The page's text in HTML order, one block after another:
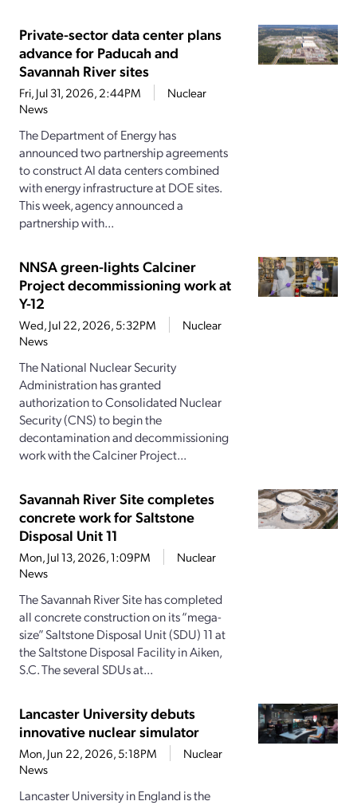
Private-sector data center plans
advance for Paducah and
Savannah River sites
Fri, Jul 31, 2026, 2:44PM
Nuclear
News
The Department of Energy has
announced two partnership agreements
to construct AI data centers combined
with energy infrastructure at DOE sites.
This week, agency announced a
partnership with...
NNSA green-lights Calciner
Project decommissioning work at
Y-12
Wed, Jul 22, 2026, 5:32PM
Nuclear
News
The National Nuclear Security
Administration has granted
authorization to Consolidated Nuclear
Security (CNS) to begin the
decontamination and decommissioning
work with the Calciner Project...
Savannah River Site completes
concrete work for Saltstone
Disposal Unit 11
Mon, Jul 13, 2026, 1:09PM
Nuclear
News
The Savannah River Site has completed
all concrete construction on its “mega-
size” Saltstone Disposal Unit (SDU) 11 at
the Saltstone Disposal Facility in Aiken,
S.C. The several SDUs at...
Lancaster University debuts
innovative nuclear simulator
Mon, Jun 22, 2026, 5:18PM
Nuclear
News
Lancaster University in England is the